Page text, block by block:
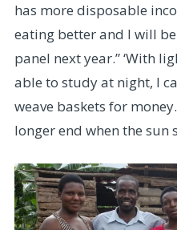
has more disposable
eating better and I will
panel next year.” ‘With
able to study at night, I
weave baskets for
longer end when the sun